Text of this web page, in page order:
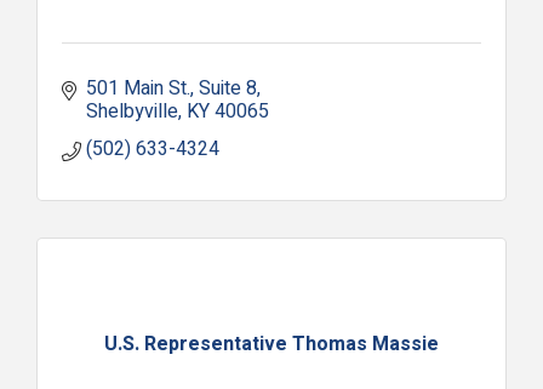
501 Main St. Suite 8
Shelbyville KY40065
(502) 633-4324
U.S. Representative Thomas Massie